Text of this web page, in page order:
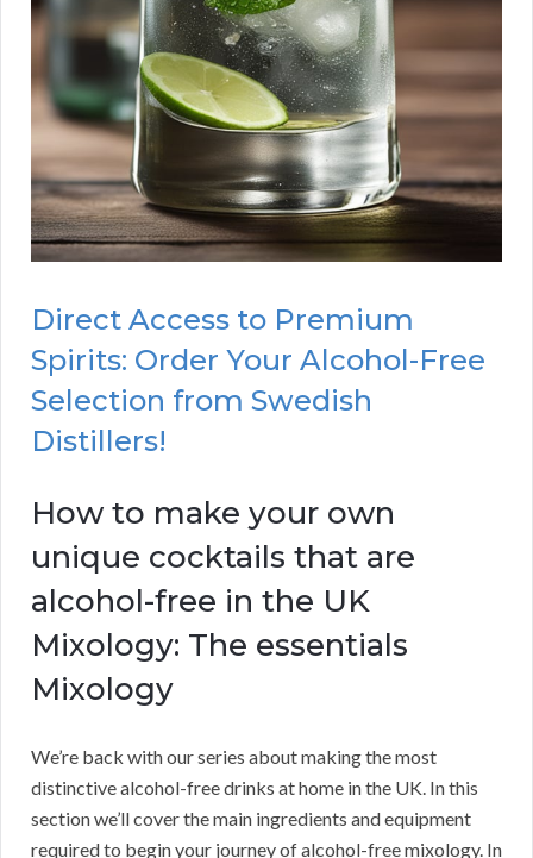
Direct Access to Premium
Spirits: Order Your Alcohol-Free
Selection from Swedish
Distillers!
How to make your own
unique cocktails that are
alcohol-free in the UK
Mixology: The essentials
Mixology
We’re back with our series about making the most
distinctive alcohol-free drinks at home in the UK. In this
section we’ll cover the main ingredients and equipment
required to begin your journey of alcohol-free mixology. In